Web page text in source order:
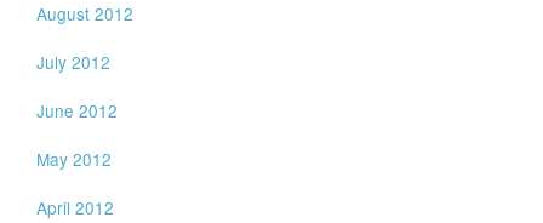
August 2012
July 2012
June 2012
May 2012
April 2012